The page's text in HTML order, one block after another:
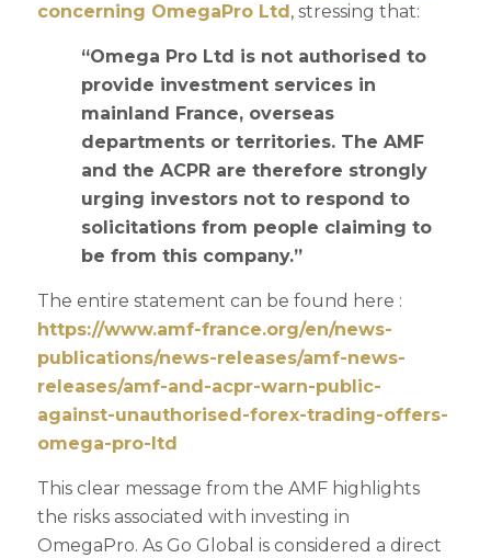
concerning OmegaPro Ltd, stressing that:
“Omega Pro Ltd is not authorised to
provide investment services in
mainland France, overseas
departments or territories. The AMF
and the ACPR are therefore strongly
urging investors not to respond to
solicitations from people claiming to
be from this company.”
The entire statement can be found here :
https://www.amf-france.org/en/news-
publications/news-releases/amf-news-
releases/amf-and-acpr-warn-public-
against-unauthorised-forex-trading-offers-
omega-pro-ltd
This clear message from the AMF highlights
the risks associated with investing in
OmegaPro. As Go Global is considered a direct